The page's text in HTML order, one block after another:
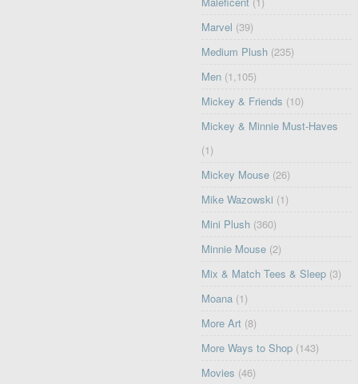
Marvel (39)
Medium Plush (235)
Men (1,105)
Mickey & Friends (10)
Mickey & Minnie Must-Haves
(1)
Mickey Mouse (26)
Mike Wazowski (1)
Mini Plush (360)
Minnie Mouse (2)
Mix & Match Tees & Sleep (3)
Moana (1)
More Art (8)
More Ways to Shop (143)
Movies (46)